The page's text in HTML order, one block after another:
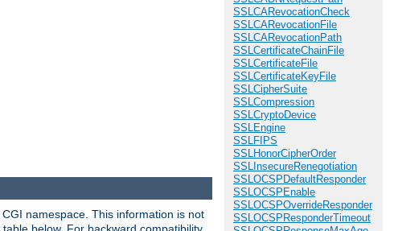
SSLCARevocationCheck
SSLCARevocationFile
SSLCARevocationPath
SSLCertificateChainFile
SSLCertificateFile
SSLCertificateKeyFile
SSLCipherSuite
SSLCompression
SSLCryptoDevice
SSLEngine
SSLFIPS
SSLHonorCipherOrder
SSLInsecureRenegotiation
SSLOCSPDefaultResponder
SSLOCSPEnable
SSLOCSPOverrideResponder
SSLOCSPResponderTimeout
namespace. This information is not